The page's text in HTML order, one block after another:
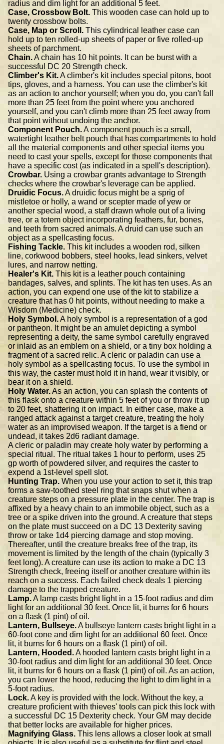
radius and dim light for an additional 5 feet.
Case, Crossbow Bolt. This wooden case can hold up to
twenty crossbow bolts.
Case, Map or Scroll. This cylindrical leather case can
hold up to ten rolled-up sheets of paper or five rolled-up
sheets of parchment.
Chain.A chain has 10 hit points. It can be burst with a
successful DC 20 Strength check.
Climber's Kit.A climber's kit includes special pitons, boot
tips, gloves, and a harness. You can use the climber's kit
as an action to anchor yourself; when you do, you can't fall
more than 25 feet from the point where you anchored
yourself, and you can't climb more than 25 feet away from
that point without undoing the anchor.
Component Pouch.A component pouch is a small,
watertight leather belt pouch that has compartments to hold
all the material components and other special items you
need to cast your spells, except for those components that
have a specific cost (as indicated in a spell's description).
Crowbar. Using a crowbar grants advantage to Strength
checks where the crowbar's leverage can be applied.
Druidic Focus.A druidic focus might be a sprig of
mistletoe or holly, a wand or scepter made of yew or
another special wood, a staff drawn whole out of a living
tree, or a totem object incorporating feathers, fur, bones,
and teeth from sacred animals. A druid can use such an
object as a spellcasting focus.
Fishing Tackle. This kit includes a wooden rod, silken
line, corkwood bobbers, steel hooks, lead sinkers, velvet
lures, and narrow netting.
Healer's Kit. This kit is a leather pouch containing
bandages, salves, and splints. The kit has ten uses. As an
action, you can expend one use of the kit to stabilize a
creature that has 0 hit points, without needing to make a
Wisdom (Medicine) check.
Holy Symbol.A holy symbol is a representation of a god
or pantheon. It might be an amulet depicting a symbol
representing a deity, the same symbol carefully engraved
or inlaid as an emblem on a shield, or a tiny box holding a
fragment of a sacred relic. A cleric or paladin can use a
holy symbol as a spellcasting focus. To use the symbol in
this way, the caster must hold it in hand, wear it visibly, or
bear it on a shield.
Holy Water.As an action, you can splash the contents of
this flask onto a creature within 5 feet of you or throw it up
to 20 feet, shattering it on impact. In either case, make a
ranged attack against a target creature, treating the holy
water as an improvised weapon. If the target is a fiend or
undead, it takes 2d6 radiant damage.
A cleric or paladin may create holy water by performing a
special ritual. The ritual takes 1 hour to perform, uses 25
gp worth of powdered silver, and requires the caster to
expend a 1st-level spell slot.
Hunting Trap. When you use your action to set it, this trap
forms a saw-toothed steel ring that snaps shut when a
creature steps on a pressure plate in the center. The trap is
affixed by a heavy chain to an immobile object, such as a
tree or a spike driven into the ground. A creature that steps
on the plate must succeed on a DC 13 Dexterity saving
throw or take 1d4 piercing damage and stop moving.
Thereafter, until the creature breaks free of the trap, its
movement is limited by the length of the chain (typically 3
feet long). A creature can use its action to make a DC 13
Strength check, freeing itself or another creature within its
reach on a success. Each failed check deals 1 piercing
damage to the trapped creature.
Lamp.A lamp casts bright light in a 15-foot radius and dim
light for an additional 30 feet. Once lit, it burns for 6 hours
on a flask (1 pint) of oil.
Lantern, Bullseye.A bullseye lantern casts bright light in a
60-foot cone and dim light for an additional 60 feet. Once
lit, it burns for 6 hours on a flask (1 pint) of oil.
Lantern, Hooded.A hooded lantern casts bright light in a
30-foot radius and dim light for an additional 30 feet. Once
lit, it burns for 6 hours on a flask (1 pint) of oil. As an action,
you can lower the hood, reducing the light to dim light in a
5-foot radius.
Lock.A key is provided with the lock. Without the key, a
creature proficient with thieves' tools can pick this lock with
a successful DC 15 Dexterity check. Your GM may decide
that better locks are available for higher prices.
Magnifying Glass. This lens allows a closer look at small